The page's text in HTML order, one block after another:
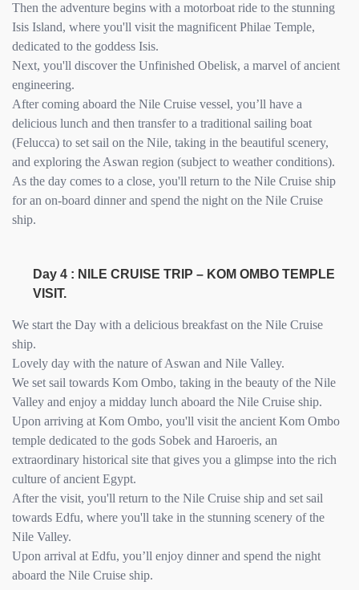
Then the adventure begins with a motorboat ride to the stunning
Isis Island, where you'll visit the magnificent Philae Temple,
dedicated to the goddess Isis.
Next, you'll discover the Unfinished Obelisk, a marvel of ancient
engineering.
After coming aboard the Nile Cruise vessel, you’ll have a
delicious lunch and then transfer to a traditional sailing boat
(Felucca) to set sail on the Nile, taking in the beautiful scenery,
and exploring the Aswan region (subject to weather conditions).
As the day comes to a close, you'll return to the Nile Cruise ship
for an on-board dinner and spend the night on the Nile Cruise
ship.
Day 4 : NILE CRUISE TRIP – KOM OMBO TEMPLE
VISIT.
We start the Day with a delicious breakfast on the Nile Cruise
ship.
Lovely day with the nature of Aswan and Nile Valley.
We set sail towards Kom Ombo, taking in the beauty of the Nile
Valley and enjoy a midday lunch aboard the Nile Cruise ship.
Upon arriving at Kom Ombo, you'll visit the ancient Kom Ombo
temple dedicated to the gods Sobek and Haroeris, an
extraordinary historical site that gives you a glimpse into the rich
culture of ancient Egypt.
After the visit, you'll return to the Nile Cruise ship and set sail
towards Edfu, where you'll take in the stunning scenery of the
Nile Valley.
Upon arrival at Edfu, you’ll enjoy dinner and spend the night
aboard the Nile Cruise ship.